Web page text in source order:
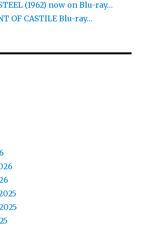
(1962) now on Blu-ray…
OF CASTILE Blu-ray…